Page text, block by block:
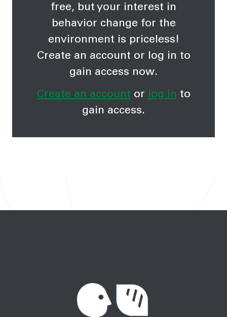
free, but your interest in
behavior change for the
environment is priceless!
Create an account or log in to
gain access now.
Create an account or log in to
gain access.